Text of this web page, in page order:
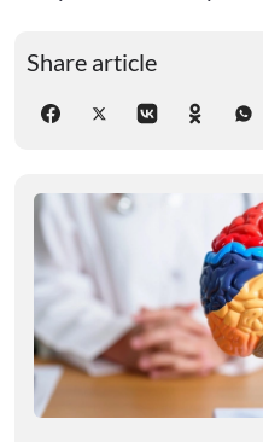
Share article